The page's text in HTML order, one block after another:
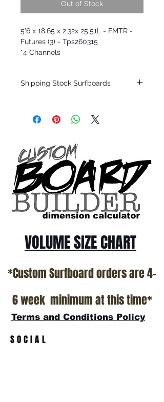
Out of Stock
5'6 x 18.65 x 2.32x 25.51L - FMTR -
Futures (3) - Tps260315
*4 Channels
Shipping Stock Surfboards
only.
Patterson and glassed in the T.Patterson
Surfboard factory in sunny San Clemente
California USA.
All stock boards will ship as is from our
show room floor.
*NO RETURNS ON ANY SURFBOARDS
VOLUME SIZE CHART
*Custom Surfboard orders are 4-
6 week minimum at this time*
Terms and Conditions Policy
SOCIAL